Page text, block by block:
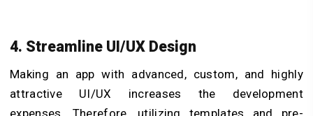
4. Streamline UI/UX Design
Making an app with advanced, custom, and highly
attractive UI/UX increases the development